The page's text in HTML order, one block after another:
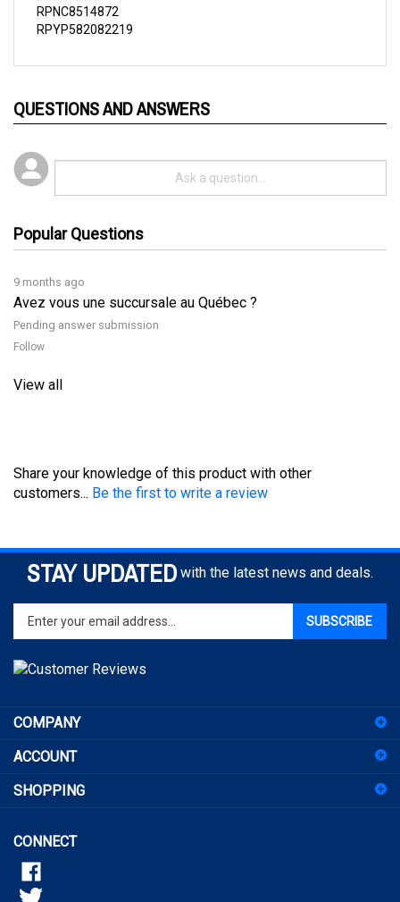
RPYP582082219
9 months ago
Avez vous une succursale au Québec ?
Pending answer submission
Follow
customers...
Be the first to write a review
STAY UPDATED with the latest news and deals.
Enter
your
email
address
to
for
newsletter
ACCOUNT
SHOPPING